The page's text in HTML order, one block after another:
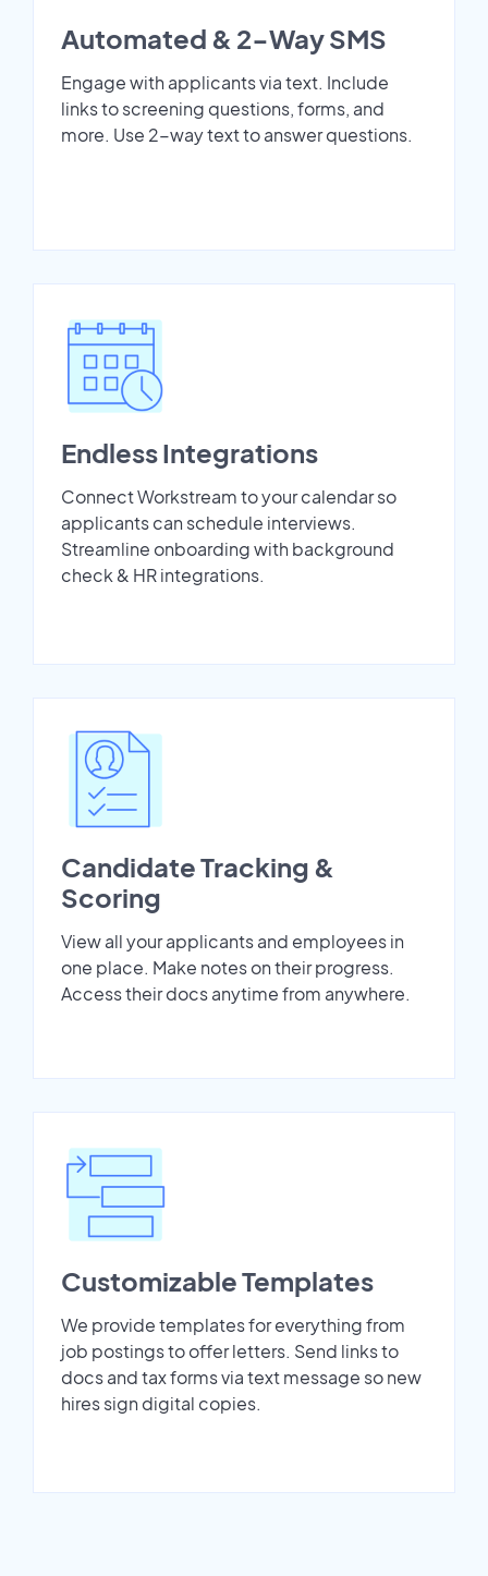
Automated & 2-Way SMS
Engage with applicants via text. Include
links to screening questions, forms, and
more. Use 2-way text to answer questions.
Endless Integrations
Connect Workstream to your calendar so
applicants can schedule interviews.
Streamline onboarding with background
check & HR integrations.
Candidate Tracking &
Scoring
View all your applicants and employees in
one place. Make notes on their progress.
Access their docs anytime from anywhere.
Customizable Templates
We provide templates for everything from
job postings to offer letters. Send links to
docs and tax forms via text message so new
hires sign digital copies.